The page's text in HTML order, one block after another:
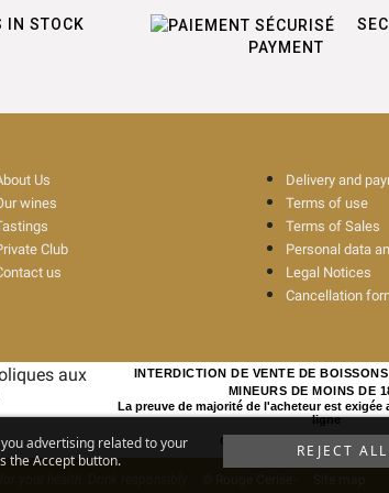
IN STOCK
PAYMENT
advertising related to your
the Accept button.
REJECT ALL
Us
wines
Club
us
Delivery and
Terms of use
Terms of Sales
Personal data
Legal Notices
Cancellation
INTERDICTION DE VENTE DE
MINEURS DE MOINS DE
La preuve de majorité de l'acheteur est exigée
ligne
CODE DE LA SANTE